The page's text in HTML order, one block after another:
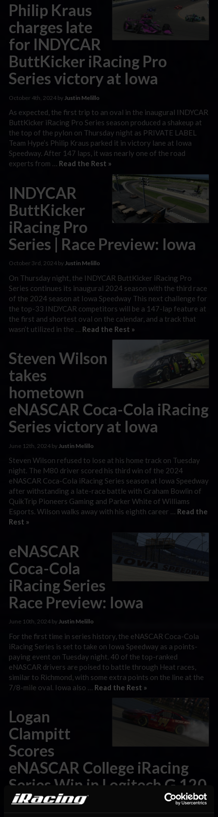
Philip Kraus
charges late
for INDYCAR
ButtKicker iRacing Pro
Series victory at Iowa
October 4th, 2024 by Justin Melillo
As expected, the first trip to an oval in the inaugural INDYCAR
ButtKicker iRacing Pro Series season produced a shakeup at
the top of the pylon on Thursday night as PRIVATE LABEL
Team Hype’s Philip Kraus parked it in victory lane at Iowa
Speedway. After 147 laps, it was nearly one of the road
experts from … Read the Rest »
INDYCAR
ButtKicker
iRacing Pro
Series | Race Preview: Iowa
October 3rd, 2024 byJustin Melillo
On Thursday night, the INDYCAR ButtKicker iRacing Pro
Series continues its inaugural 2024 season with the third race
of the 2024 season at Iowa Speedway This next challenge for
the top-33 INDYCAR competitors will be a 147-lap feature at
the first and shortest oval on the calendar, and a track that
wasn’t utilized in the … Read the Rest »
Steven Wilson
takes
hometown
eNASCAR Coca-Cola iRacing
Series victory at Iowa
June 12th, 2024 by Justin Melillo
Steven Wilson refused to lose at his home track on Tuesday
night. The M80 driver scored his third win of the 2024
eNASCAR Coca-Cola iRacing Series season at Iowa Speedway
after withstanding a late-race battle with Graham Bowlin of
QuikTrip Pioneers Gaming and Parker White of Williams
Esports. Wilson walks away with his eighth career … Read the
Rest »
eNASCAR
Coca-Cola
iRacing Series
Race Preview: Iowa
June 10th, 2024 byJustin Melillo
For the first time in series history, the eNASCAR Coca-Cola
iRacing Series is set to take on Iowa Speedway as a points-
paying event on Tuesday night. 40 of the top-ranked
eNASCAR drivers are poised to battle through Heat races,
similar to Richmond, with some extra points on the line at the
7/8-mile oval. Iowa also … Read the Rest »
Logan
Clampitt
Scores
eNASCAR College iRacing
Series Win in Logitech G 120
at Iowa